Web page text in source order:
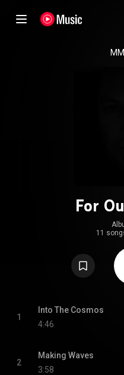
For
11
1
Into The Cosmos
4:46
2
Making Waves
3:58